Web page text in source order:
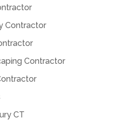
Contractor
Contractor
CT